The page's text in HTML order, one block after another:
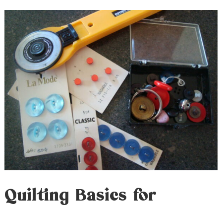
Quilting Basics for